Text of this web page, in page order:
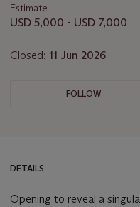
about
this
Estimate
USD 5,000 - USD 7,000
Closed: 11 Jun 2026
FOLLOW
DETAILS
Opening to reveal a